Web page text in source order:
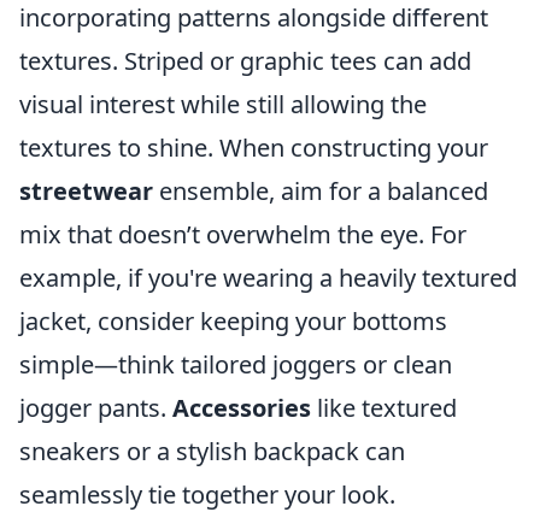
incorporating patterns alongside different
textures. Striped or graphic tees can add
visual interest while still allowing the
textures to shine. When constructing your
streetwear ensemble, aim for a balanced
mix that doesn’t overwhelm the eye. For
example, if you're wearing a heavily textured
jacket, consider keeping your bottoms
simple—think tailored joggers or clean
jogger pants. Accessories like textured
sneakers or a stylish backpack can
seamlessly tie together your look.